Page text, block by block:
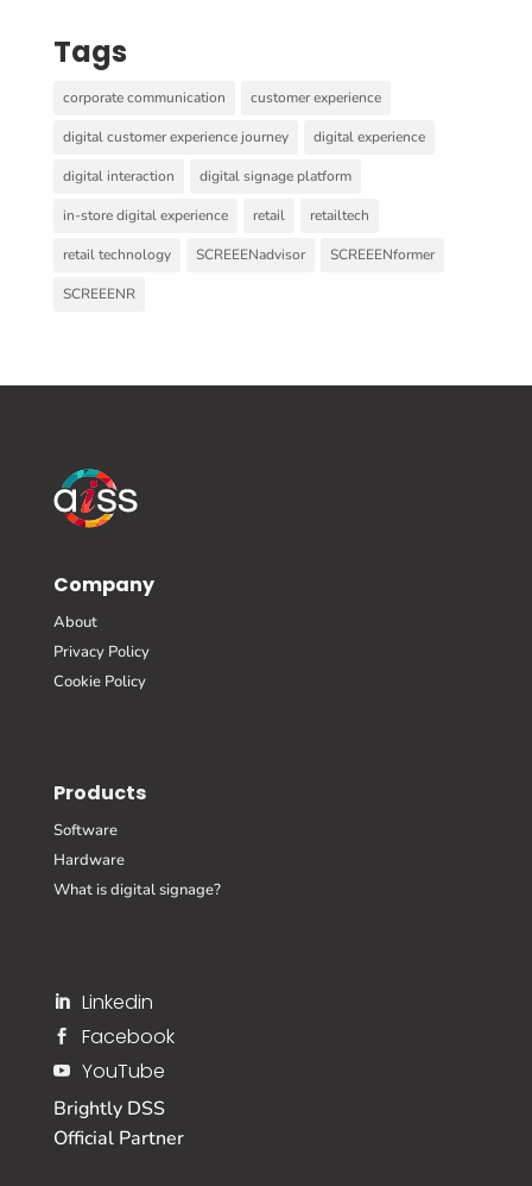
Tags
corporate communication customer experience
digital customer experience journey digital experience
digital interaction digital signage platform
in-store digital experience retail retailtech
retail technology SCREEENadvisor SCREEENformer
SCREEENR
Company
About
Privacy Policy
Cookie Policy
Products
Software
Hardware
What is digital signage?
 Linkedin
 Facebook
 YouTube
Brightly DSS
Official Partner